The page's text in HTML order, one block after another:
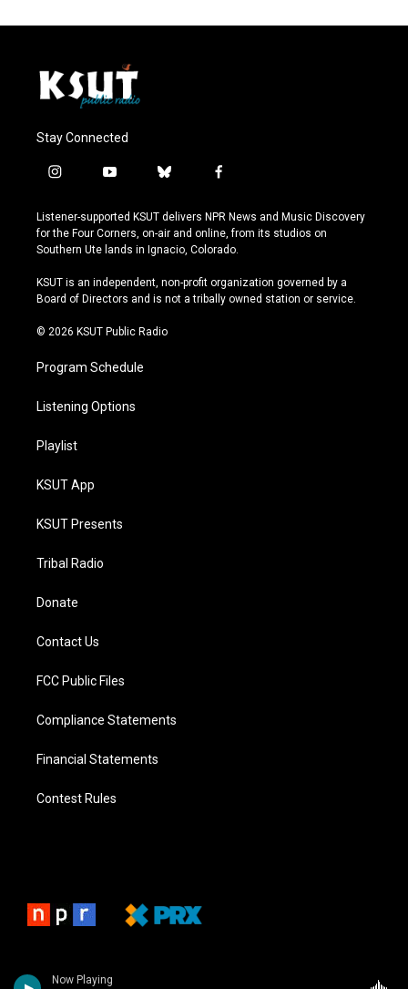
Now Playing
Stay Connected
i
s
t
a
r
a
y
u
t
u
e
b
u
e
s
y
f
c
e
b
o
k
Listener-supported KSUT delivers NPR News and Music Discovery
for the Four Corners, on-air and online, from its studios on
Southern Ute lands in Ignacio, Colorado.
KSUT is an independent, non-profit organization governed by a
Board of Directors and is not a tribally owned station or service.
© 2026 KSUT Public Radio
Program Schedule
Listening Options
Playlist
KSUT App
KSUT Presents
Tribal Radio
Donate
Contact Us
FCC Public Files
Compliance Statements
Financial Statements
Contest Rules